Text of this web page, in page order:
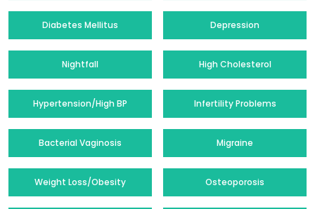
Diabetes Mellitus Depression
Nightfall High Cholesterol
Hypertension/High BP Infertility Problems
Bacterial Vaginosis Migraine
Weight Loss/Obesity Osteoporosis